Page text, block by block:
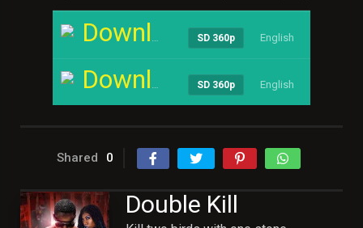
Download SD 360p English
Download SD 360p English
Shared 0
Double Kill